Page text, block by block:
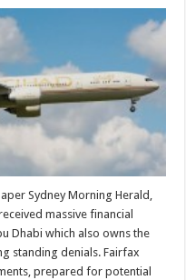
Sydney Morning Herald,
massive financial
Dhabi which also owns the
standing denials. Fairfax
prepared for potential